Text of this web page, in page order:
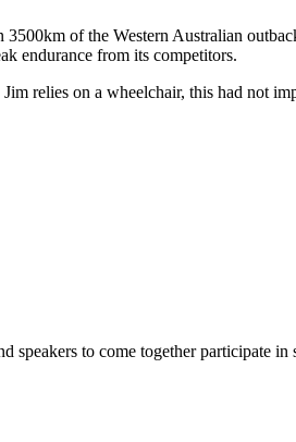
of the Western Australian
endurance from its competitors.
relies on a wheelchair, this had not
speakers to come together participate in